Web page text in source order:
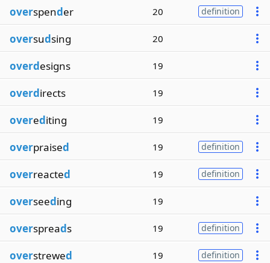
overspender 20 definition
oversudsing 20
overdesigns 19
overdirects 19
overediting 19
overpraised 19 definition
overreacted 19 definition
overseeding 19
overspreads 19 definition
overstrewed 19 definition